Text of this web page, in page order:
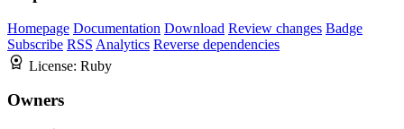
Homepage Documentation Download Review changes Badge
Subscribe RSS Analytics Reverse dependencies
License: Ruby
Owners